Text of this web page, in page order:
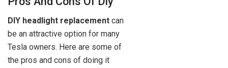
DIY headlight replacement can
be an attractive option for many
Tesla owners. Here are some of
the pros and cons of doing it